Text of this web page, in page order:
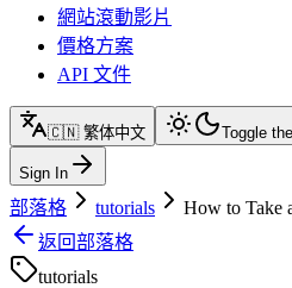
網站滾動影片
價格方案
API 文件
🇨🇳 繁体中文 Toggle
Sign In
部落格 tutorials
How to Take
返回部落格
tutorials